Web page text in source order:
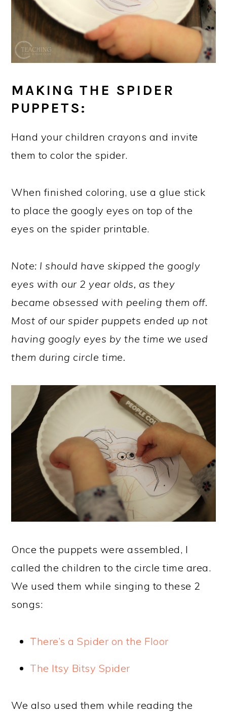
MAKING THE SPIDER
PUPPETS:
Hand your children crayons and invite
them to color the spider.
When finished coloring, use a glue stick
to place the googly eyes on top of the
eyes on the spider printable.
Note: I should have skipped the googly
eyes with our 2 year olds, as they
became obsessed with peeling them off.
Most of our spider puppets ended up not
having googly eyes by the time we used
them during circle time.
Once the puppets were assembled, I
called the children to the circle time area.
We used them while singing to these 2
songs:
There’s a Spider on the Floor
The Itsy Bitsy Spider
We also used them while reading the